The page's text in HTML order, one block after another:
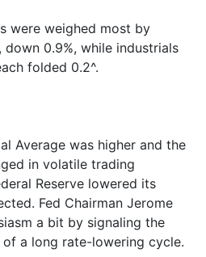
were weighed most by
0.9%, while industrials
folded 0.2^.
Average was higher and the
in volatile trading
Reserve lowered its
Fed Chairman Jerome
a bit by signaling the
a long rate-lowering cycle.